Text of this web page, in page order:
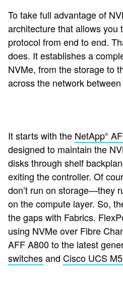
To take full advantage of
architecture that allows you
protocol from end to end.
does. It establishes a
NVMe, from the storage to
across the network
It starts with the NetApp®
designed to maintain the
disks through shelf
exiting the controller. Of
don’t run on storage—they
on the compute layer. So,
the gaps with Fabrics.
using NVMe over Fibre
AFF A800 to the latest
switchesand Cisco UCS